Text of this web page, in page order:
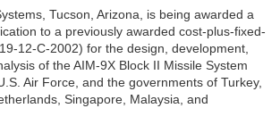
Tucson, Arizona, is being awarded a
to a previously awarded cost-plus-fixed-
12-C-2002) for the design, development,
of the AIM-9X Block II Missile System
Air Force, and the governments of Turkey,
Singapore, Malaysia, and